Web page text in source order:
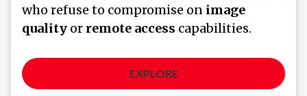
who refuse to compromise on image
quality or remote access capabilities.
EXPLORE